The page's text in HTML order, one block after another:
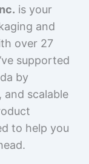
is your
and
over 27
supported
by
scalable
to help you